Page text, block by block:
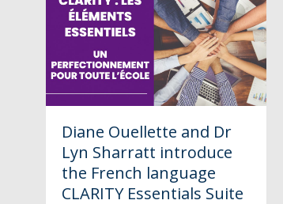
Diane Ouellette and Dr
Lyn Sharratt introduce
the French language
CLARITY Essentials Suite